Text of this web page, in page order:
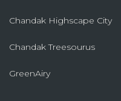
Chandak Highscape City
Chandak Treesourus
GreenAiry